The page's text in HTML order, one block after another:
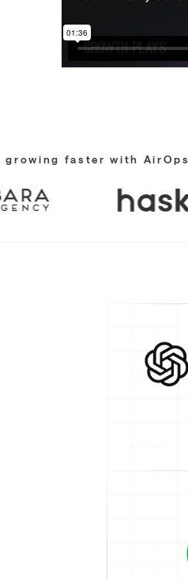
growing faster with AirOps